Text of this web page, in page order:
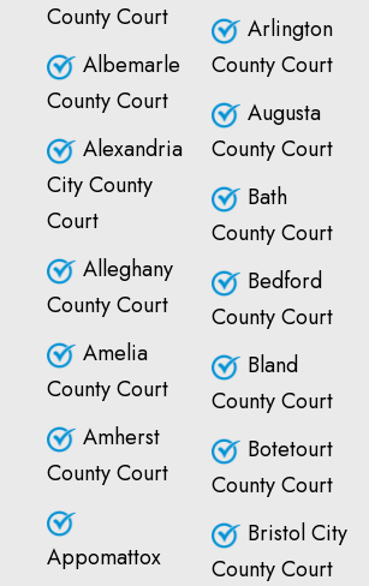
County Court
Albemarle
County Court
Alexandria
City County
Court
Alleghany
County Court
Amelia
County Court
Amherst
County Court
Appomattox
Arlington
County Court
Augusta
County Court
Bath
County Court
Bedford
County Court
Bland
County Court
Botetourt
County Court
Bristol City
County Court